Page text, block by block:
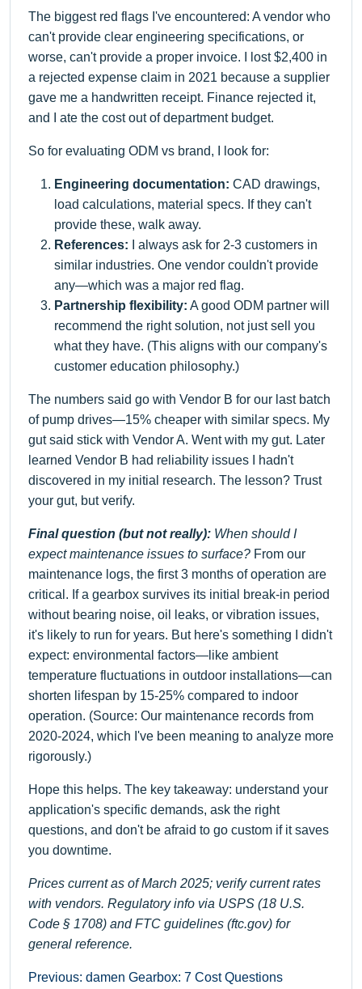
The biggest red flags I've encountered: A vendor who
can't provide clear engineering specifications, or
worse, can't provide a proper invoice. I lost $2,400 in
a rejected expense claim in 2021 because a supplier
gave me a handwritten receipt. Finance rejected it,
and I ate the cost out of department budget.
So for evaluating ODM vs brand, I look for:
Engineering documentation: CAD drawings,
load calculations, material specs. If they can't
provide these, walk away.
References: I always ask for 2-3 customers in
similar industries. One vendor couldn't provide
any—which was a major red flag.
Partnership flexibility: A good ODM partner will
recommend the right solution, not just sell you
what they have. (This aligns with our company's
customer education philosophy.)
The numbers said go with Vendor B for our last batch
of pump drives—15% cheaper with similar specs. My
gut said stick with Vendor A. Went with my gut. Later
learned Vendor B had reliability issues I hadn't
discovered in my initial research. The lesson? Trust
your gut, but verify.
Final question (but not really): When should I
expect maintenance issues to surface? From our
maintenance logs, the first 3 months of operation are
critical. If a gearbox survives its initial break-in period
without bearing noise, oil leaks, or vibration issues,
it's likely to run for years. But here's something I didn't
expect: environmental factors—like ambient
temperature fluctuations in outdoor installations—can
shorten lifespan by 15-25% compared to indoor
operation. (Source: Our maintenance records from
2020-2024, which I've been meaning to analyze more
rigorously.)
Hope this helps. The key takeaway: understand your
application's specific demands, ask the right
questions, and don't be afraid to go custom if it saves
you downtime.
Prices current as of March 2025; verify current rates
with vendors. Regulatory info via USPS (18 U.S.
Code § 1708) and FTC guidelines (ftc.gov) for
general reference.
Previous: damen Gearbox: 7 Cost Questions